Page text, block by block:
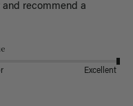
recommend a
Excellent